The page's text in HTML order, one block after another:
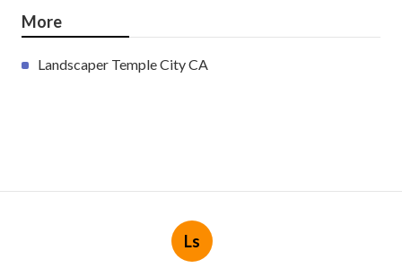
More
Landscaper Temple City CA
Ls